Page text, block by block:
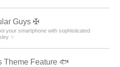
Guys ✠
your smartphone with sophisticated
✨
Theme Feature 🐟